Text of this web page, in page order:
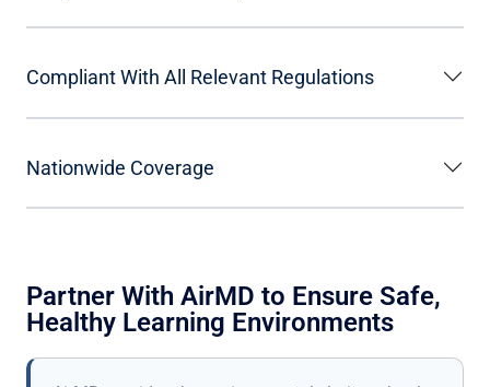
Compliant With All Relevant Regulations
Nationwide Coverage
Partner With AirMD to Ensure Safe,
Healthy Learning Environments